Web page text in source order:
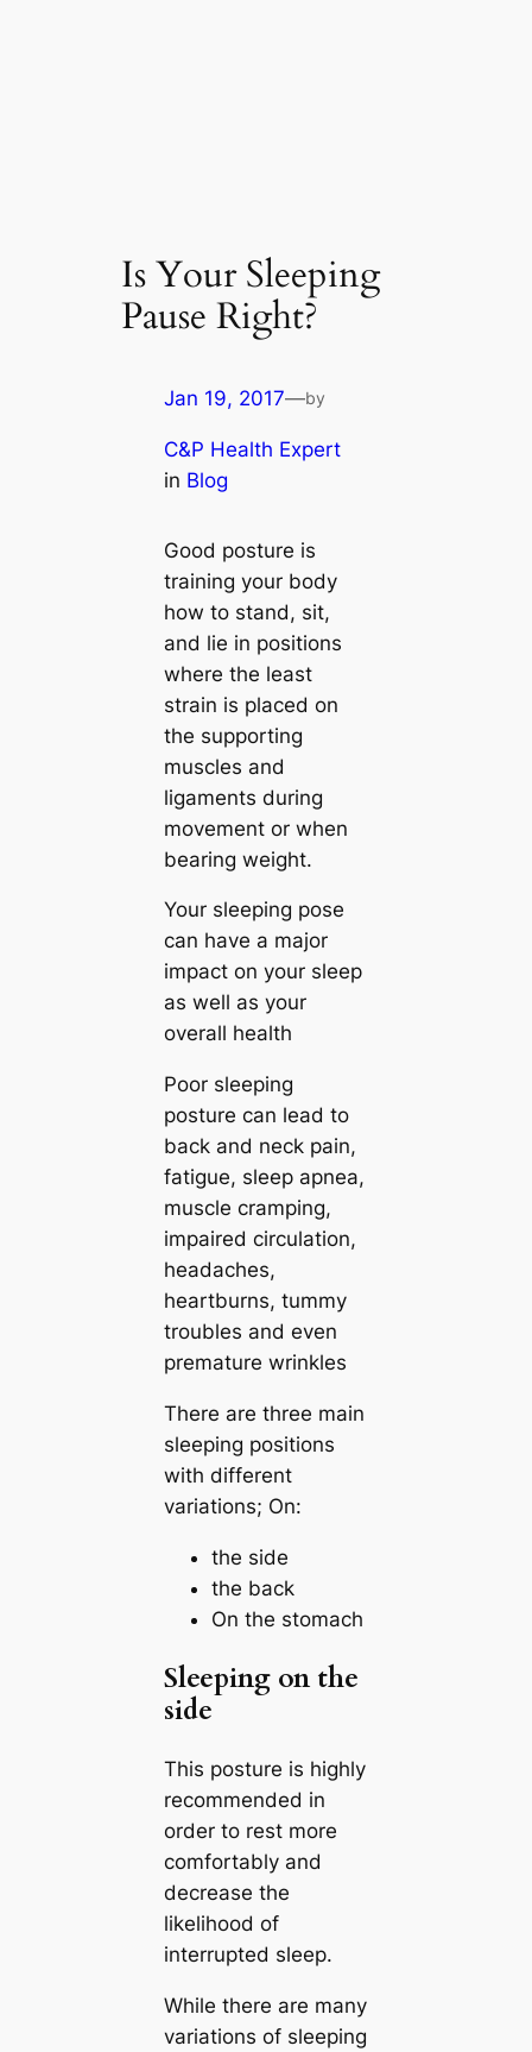
Is Your Sleeping
Pause Right?
Jan 19, 2017—by
C&P Health Expert
in Blog
Good posture is
training your body
how to stand, sit,
and lie in positions
where the least
strain is placed on
the supporting
muscles and
ligaments during
movement or when
bearing weight.
Your sleeping pose
can have a major
impact on your sleep
as well as your
overall health
Poor sleeping
posture can lead to
back and neck pain,
fatigue, sleep apnea,
muscle cramping,
impaired circulation,
headaches,
heartburns, tummy
troubles and even
premature wrinkles
There are three main
sleeping positions
with different
variations; On:
the side
the back
On the stomach
Sleeping on the
side
This posture is highly
recommended in
order to rest more
comfortably and
decrease the
likelihood of
interrupted sleep.
While there are many
variations of sleeping